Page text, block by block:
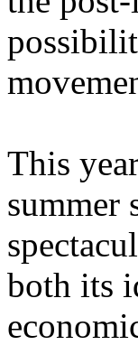
This
summer
both its